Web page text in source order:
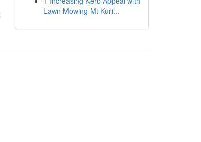
Lawn Mowing Mt Kuri...